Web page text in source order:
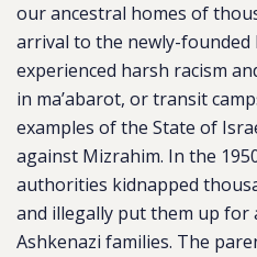
our ancestral homes of
arrival to the newly-
experienced harsh racism
in ma’abarot, or transit
examples of the State of
against Mizrahim. In the
authorities kidnapped
and illegally put them up for
Ashkenazi families. The